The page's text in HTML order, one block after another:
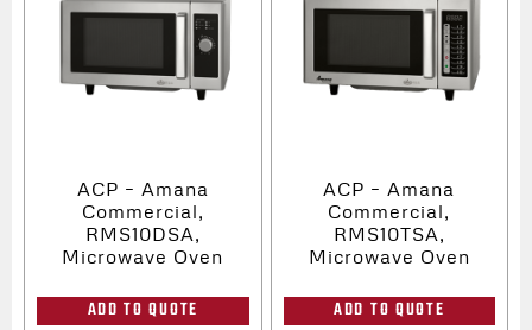
ACP – Amana
Commercial,
RMS10DSA,
Microwave Oven
ADD TO QUOTE
ACP – Amana
Commercial,
RMS10TSA,
Microwave Oven
ADD TO QUOTE